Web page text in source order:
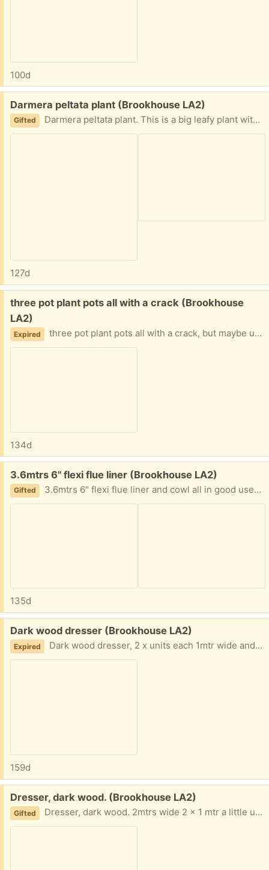
100d
Free:
Darmera peltata plant (Brookhouse LA2)
Gifted Darmera peltata plant. This is a big leafy plant with lovely pink flowers just starting to appear
127d
Free:
three pot plant pots all with a crack (Brookhouse
LA2)
Expired three pot plant pots all with a crack, but maybe useful for crocks for the bottom of other pots
134d
Free:
3.6mtrs 6" flexi flue liner (Brookhouse LA2)
Gifted 3.6mtrs 6" flexi flue liner and cowl all in good used condition.
135d
Free:
Dark wood dresser (Brookhouse LA2)
Expired Dark wood dresser, 2 x units each 1mtr wide and almost 2 mtrs high as can be seen in picture it has many features. dishes etc do not come with it.
159d
Free:
Dresser, dark wood. (Brookhouse LA2)
Gifted Dresser, dark wood. 2mtrs wide 2 x 1 mtr a little under 2mtrs high and 40cm deep. it does not come with all that you can see!